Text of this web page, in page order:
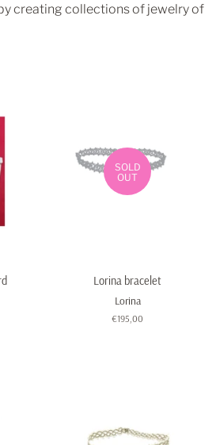
creating collections of jewelry of
SOLD
OUT
Lorina bracelet
Lorina
Regular
€195,00